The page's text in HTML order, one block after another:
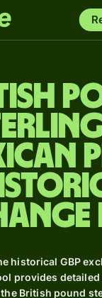
historical GBP
provides
British pound